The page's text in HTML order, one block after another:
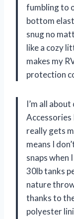
fumbling to
bottom
snug no
like a cozy
makes my
protection
I’m all
Accessories
really gets
means I
snaps when
30lb tanks
nature
thanks to
polyester